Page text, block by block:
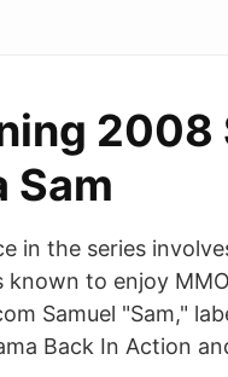
2008
Sam
in the series
to enjoy
Samuel "Sam,"
Back In Action